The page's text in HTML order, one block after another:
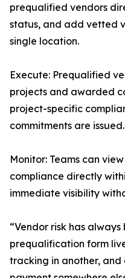
prequalified vendors
status, and add vetted
single location.
Execute: Prequalified
projects and awarded
project-specific
commitments are issued.
Monitor: Teams can
compliance directly
immediate visibility
“Vendor risk has
prequalification form
tracking in another,